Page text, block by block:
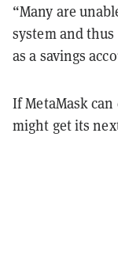
“Many are
system and
as a savings
If MetaMask
might get its